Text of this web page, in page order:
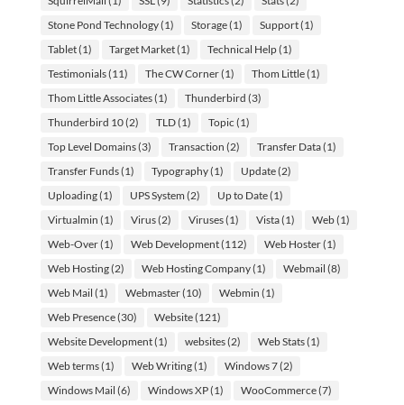
Stone Pond Technology(1) Storage(1) Support(1)
Tablet(1) Target Market(1) Technical Help(1)
Testimonials(11) The CW Corner(1) Thom Little(1)
Thom Little Associates(1) Thunderbird (3)
Thunderbird 10(2) TLD(1) Topic (1)
Top Level Domains(3) Transaction (2) Transfer Data(1)
Transfer Funds(1) Typography(1) Update(2)
Uploading(1) UPS System (2) Up to Date(1)
Virtualmin (1) Virus(2) Viruses(1) Vista(1) Web(1)
Web-Over(1) Web Development(112) Web Hoster(1)
Web Hosting(2) Web Hosting Company(1) Webmail (8)
Web Mail (1) Webmaster(10) Webmin (1)
Web Presence(30) Website(121)
Website Development(1) websites(2) Web Stats(1)
Web terms(1) Web Writing(1) Windows 7(2)
Windows Mail (6) Windows XP(1) WooCommerce(7)